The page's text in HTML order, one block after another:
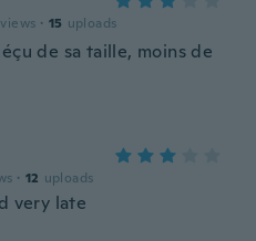
· 15 uploads
de sa taille, moins de
· 12 uploads
very late